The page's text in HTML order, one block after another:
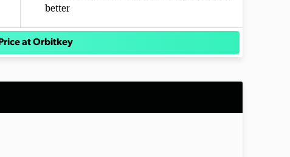
better
at Orbitkey